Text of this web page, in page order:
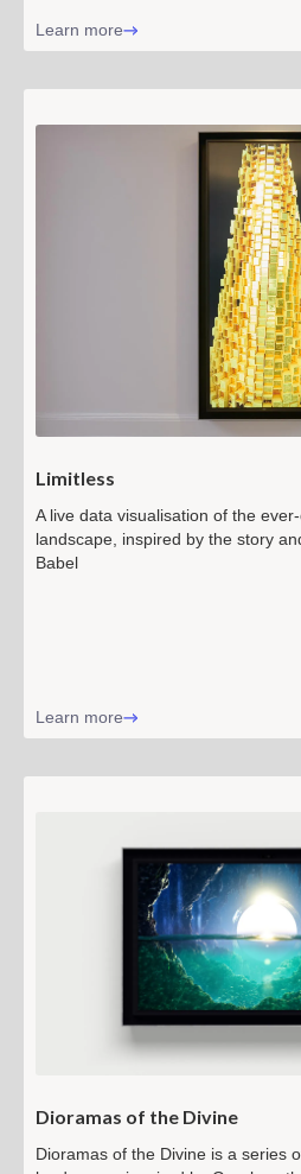
Learn more
Limitless
A live data visualisation of the
landscape, inspired by the story
Babel
Learn more
Dioramas of the Divine
Dioramas of the Divine is a series